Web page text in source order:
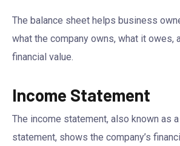
The balance sheet helps business
what the company owns, what it owes,
financial value.
Income Statement
The income statement, also known as
statement, shows the company’s